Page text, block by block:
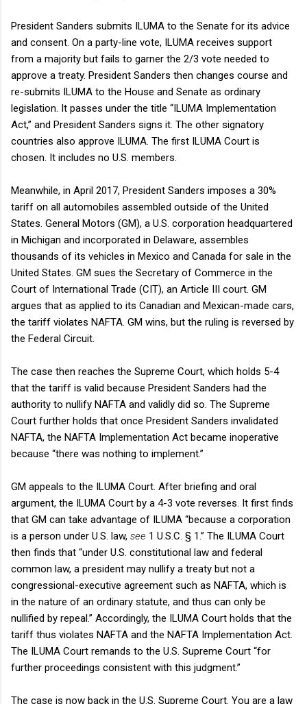
President Sanders submits ILUMA to the Senate for its advice
and consent. On a party-line vote, ILUMA receives support
from a majority but fails to garner the 2/3 vote needed to
approve a treaty. President Sanders then changes course and
re-submits ILUMA to the House and Senate as ordinary
legislation. It passes under the title “ILUMA Implementation
Act,” and President Sanders signs it. The other signatory
countries also approve ILUMA. The first ILUMA Court is
chosen. It includes no U.S. members.
Meanwhile, in April 2017, President Sanders imposes a 30%
tariff on all automobiles assembled outside of the United
States. General Motors (GM), a U.S. corporation headquartered
in Michigan and incorporated in Delaware, assembles
thousands of its vehicles in Mexico and Canada for sale in the
United States. GM sues the Secretary of Commerce in the
Court of International Trade (CIT), an Article III court. GM
argues that as applied to its Canadian and Mexican-made cars,
the tariff violates NAFTA. GM wins, but the ruling is reversed by
the Federal Circuit.
The case then reaches the Supreme Court, which holds 5-4
that the tariff is valid because President Sanders had the
authority to nullify NAFTA and validly did so. The Supreme
Court further holds that once President Sanders invalidated
NAFTA, the NAFTA Implementation Act became inoperative
because “there was nothing to implement.”
GM appeals to the ILUMA Court. After briefing and oral
argument, the ILUMA Court by a 4-3 vote reverses. It first finds
that GM can take advantage of ILUMA “because a corporation
is a person under U.S. law, see 1 U.S.C. § 1.” The ILUMA Court
then finds that “under U.S. constitutional law and federal
common law, a president may nullify a treaty but not a
congressional-executive agreement such as NAFTA, which is
in the nature of an ordinary statute, and thus can only be
nullified by repeal.” Accordingly, the ILUMA Court holds that the
tariff thus violates NAFTA and the NAFTA Implementation Act.
The ILUMA Court remands to the U.S. Supreme Court “for
further proceedings consistent with this judgment.”
The case is now back in the U.S. Supreme Court. You are a law